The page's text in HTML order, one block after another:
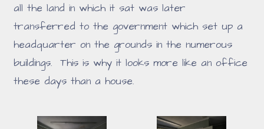
all the land in which it sat was later
transferred to the government which set up a
headquarter on the grounds in the numerous
buildings. This is why it looks more like an office
these days than a house.